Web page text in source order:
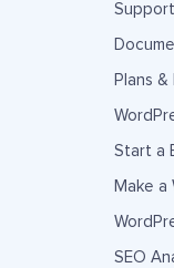
Support
Plans &
Start a
Make a
SEO